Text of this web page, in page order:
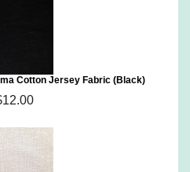
Cotton Jersey Fabric (Black)